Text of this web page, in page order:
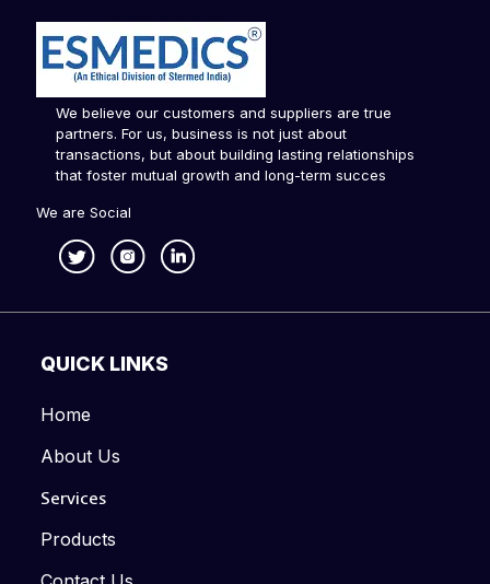
We believe our customers and suppliers are true
partners. For us, business is not just about
transactions, but about building lasting relationships
that foster mutual growth and long-term succes
We are Social
QUICK LINKS
Home
About Us
Services
Products